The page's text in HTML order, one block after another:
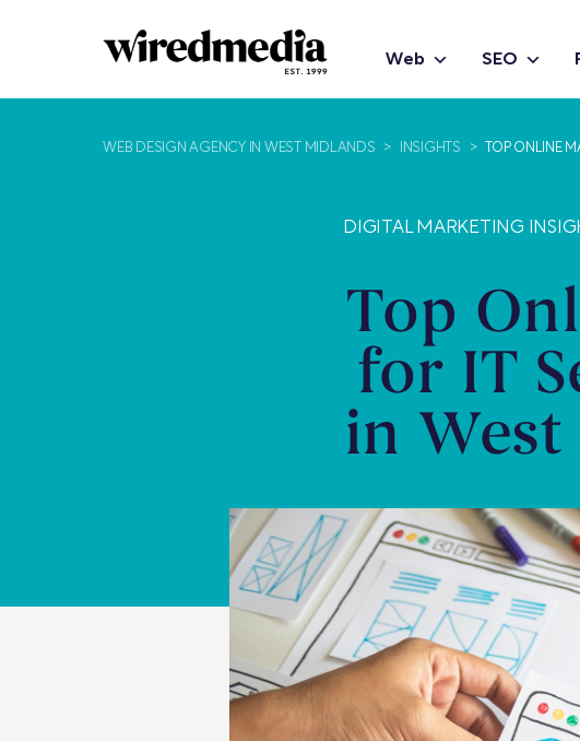
Web SEO
WEB DESIGN AGENCY IN WEST MIDLANDS > INSIGHTS > TOP ONLINE
DIGITAL MARKETING
Top
for IT
in West